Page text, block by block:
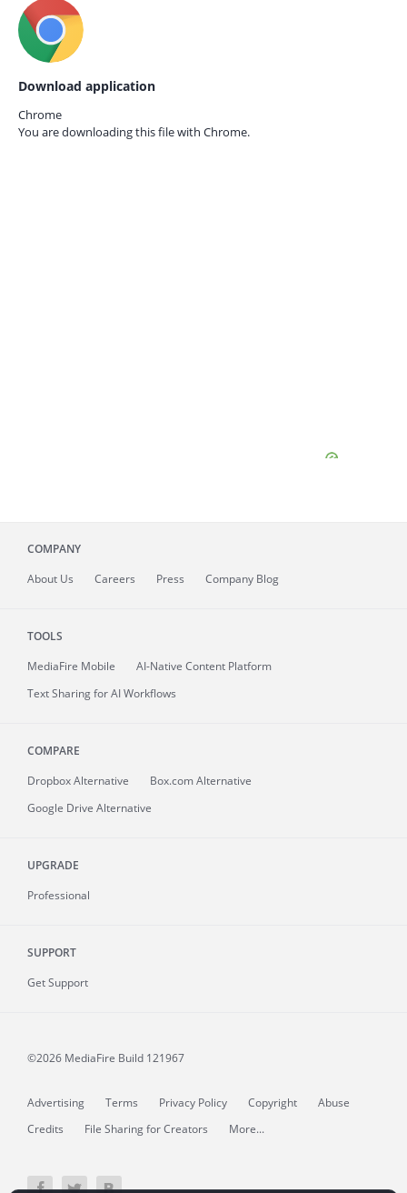
Download application
Chrome
You are downloading this file with Chrome.
COMPANY
About Us Careers Press Company Blog
TOOLS
MediaFire Mobile
AI-Native Content Platform
Text Sharing for AI Workflows
COMPARE
Dropbox Alternative
Box.com Alternative
Google Drive Alternative
UPGRADE
Professional
SUPPORT
Get Support
©2026 MediaFire Build 121967
Advertising Terms Privacy Policy Copyright
Abuse
Credits
File Sharing for Creators More...